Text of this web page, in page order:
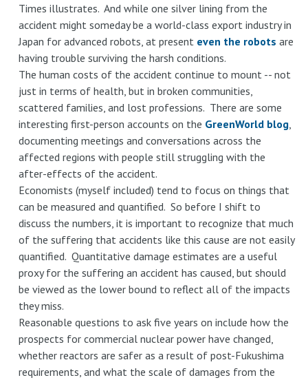
Times illustrates. And while one silver lining from the
accident might someday be a world-class export industry in
Japan for advanced robots, at present even the robots are
having trouble surviving the harsh conditions.
The human costs of the accident continue to mount -- not
just in terms of health, but in broken communities,
scattered families, and lost professions. There are some
interesting first-person accounts on the GreenWorld blog,
documenting meetings and conversations across the
affected regions with people still struggling with the
after-effects of the accident.
Economists (myself included) tend to focus on things that
can be measured and quantified. So before I shift to
discuss the numbers, it is important to recognize that much
of the suffering that accidents like this cause are not easily
quantified. Quantitative damage estimates are a useful
proxy for the suffering an accident has caused, but should
be viewed as the lower bound to reflect all of the impacts
they miss.
Reasonable questions to ask five years on include how the
prospects for commercial nuclear power have changed,
whether reactors are safer as a result of post-Fukushima
requirements, and what the scale of damages from the